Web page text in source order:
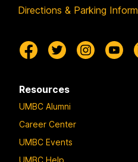
Directions & Parking
Resources
UMBC Alumni
Career Center
UMBC Events